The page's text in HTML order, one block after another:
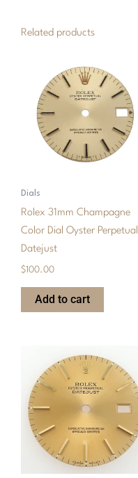
Related products
Dials
Rolex 31mm Champagne
Color Dial Oyster Perpetual
Datejust
$100.00
Add to cart